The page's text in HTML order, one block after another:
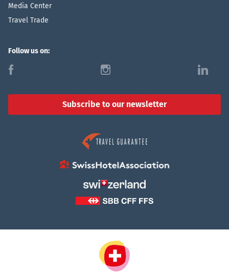
Media Center
Travel Trade
Follow us on:
f i l
Subscribe to our newsletter